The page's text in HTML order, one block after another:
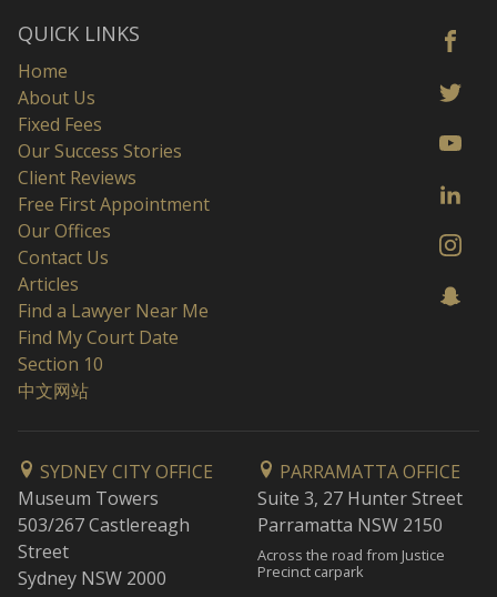
QUICK LINKS
Home
About Us
Fixed Fees
Our Success Stories
Client Reviews
Free First Appointment
Our Offices
Contact Us
Articles
Find a Lawyer Near Me
Find My Court Date
Section 10
中文网站
SYDNEY CITY OFFICE
Museum Towers
503/267 Castlereagh
Street
Sydney NSW 2000
PARRAMATTA OFFICE
Suite 3, 27 Hunter Street
Parramatta NSW 2150
Across the road from Justice
Precinct carpark